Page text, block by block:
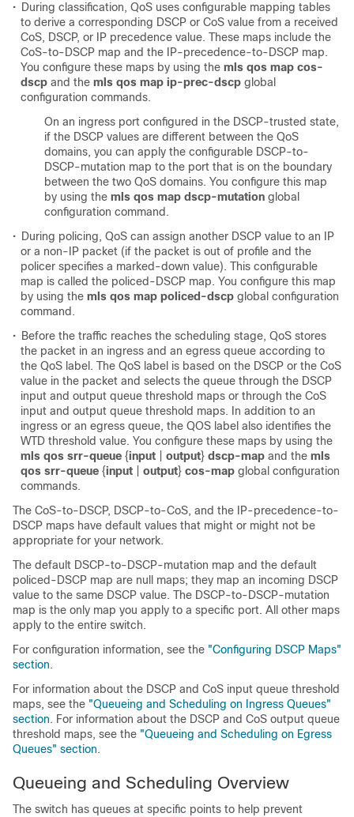
• During classification, QoS uses configurable mapping tables
to derive a corresponding DSCP or CoS value from a received
CoS, DSCP, or IP precedence value. These maps include the
CoS-to-DSCP map and the IP-precedence-to-DSCP map.
You configure these maps by using the mls qos map cos-
dscp and the mls qos map ip-prec-dscp global
configuration commands.
On an ingress port configured in the DSCP-trusted state,
if the DSCP values are different between the QoS
domains, you can apply the configurable DSCP-to-
DSCP-mutation map to the port that is on the boundary
between the two QoS domains. You configure this map
by using the mls qos map dscp-mutation global
configuration command.
• During policing, QoS can assign another DSCP value to an IP
or a non-IP packet (if the packet is out of profile and the
policer specifies a marked-down value). This configurable
map is called the policed-DSCP map. You configure this map
by using the mls qos map policed-dscp global configuration
command.
• Before the traffic reaches the scheduling stage, QoS stores
the packet in an ingress and an egress queue according to
the QoS label. The QoS label is based on the DSCP or the CoS
value in the packet and selects the queue through the DSCP
input and output queue threshold maps or through the CoS
input and output queue threshold maps. In addition to an
ingress or an egress queue, the QOS label also identifies the
WTD threshold value. You configure these maps by using the
mls qos srr-queue {input output} dscp-map and the mls
qos srr-queue {input output} cos-map global configuration
commands.
The CoS-to-DSCP, DSCP-to-CoS, and the IP-precedence-to-
DSCP maps have default values that might or might not be
appropriate for your network.
The default DSCP-to-DSCP-mutation map and the default
policed-DSCP map are null maps; they map an incoming DSCP
value to the same DSCP value. The DSCP-to-DSCP-mutation
map is the only map you apply to a specific port. All other maps
app ly to the entire switch.
For configuration information, see the "Configuring DSCP Maps"
section.
For information about the DSCP and CoS input queue threshold
maps, see the "Queueing and Scheduling on Ingress Queues"
section. For information about the DSCP and CoS output queue
threshold maps, see the "Queueing and Scheduling on Egress
Queues" section.
Queueing and Scheduling Overview
The switch has queues at specific points to help prevent